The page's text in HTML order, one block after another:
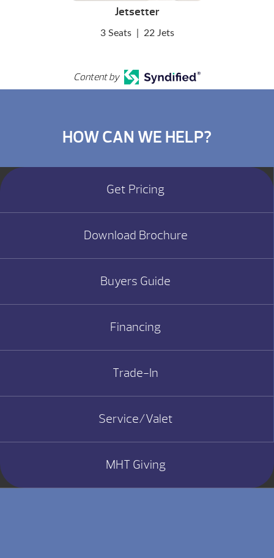
Jetsetter
3 Seats 22 Jets
Content by
HOW CAN WE HELP?
Get Pricing
Download Brochure
Buyers Guide
Financing
Trade-In
Service/Valet
MHT Giving